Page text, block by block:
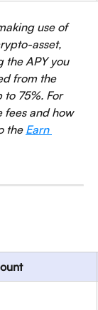
use of
asset,
the APY you
from the
to 75%. For
fees and how
the Earn